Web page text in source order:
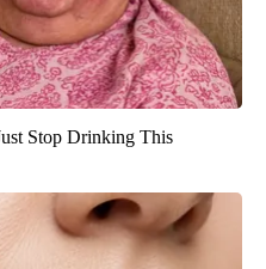
Stop Drinking This